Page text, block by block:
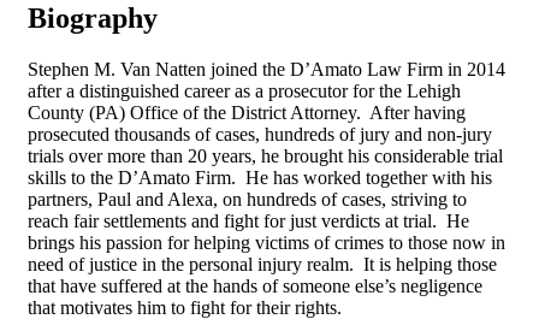
Biography
Stephen M. Van Natten joined the D’Amato Law Firm in 2014
after a distinguished career as a prosecutor for the Lehigh
County (PA) Office of the District Attorney. After having
prosecuted thousands of cases, hundreds of jury and non-jury
trials over more than 20 years, he brought his considerable trial
skills to the D’Amato Firm. He has worked together with his
partners, Paul and Alexa, on hundreds of cases, striving to
reach fair settlements and fight for just verdicts at trial. He
brings his passion for helping victims of crimes to those now in
need of justice in the personal injury realm. It is helping those
that have suffered at the hands of someone else’s negligence
that motivates him to fight for their rights.